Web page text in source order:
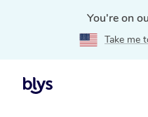
You're on
Take me